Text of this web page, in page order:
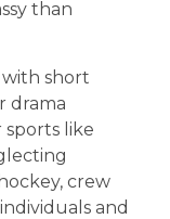
than
with short
drama
like
crew
and